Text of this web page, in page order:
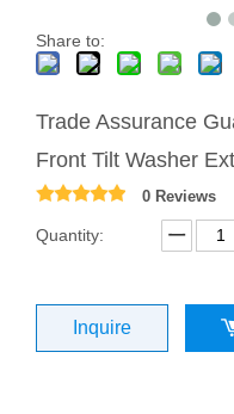
Share to:
Trade Assurance
Front Tilt Washer
0 Reviews
Quantity:
Inquire